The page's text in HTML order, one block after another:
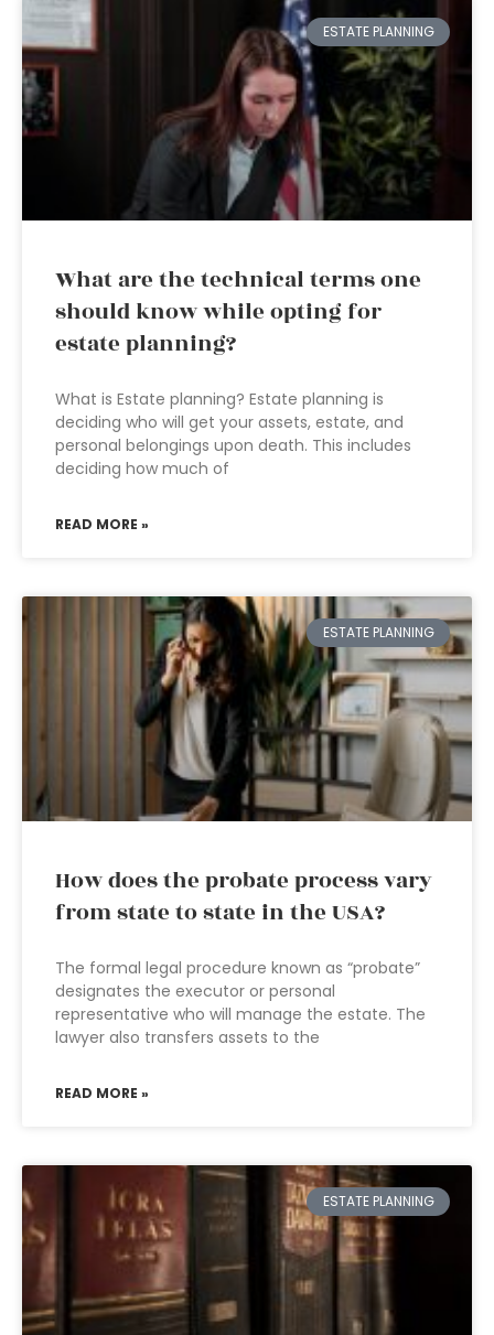
ESTATE PLANNING
What are the technical terms one
should know while opting for
estate planning?
What is Estate planning? Estate planning is
deciding who will get your assets, estate, and
personal belongings upon death. This includes
deciding how much of
READ MORE »
ESTATE PLANNING
How does the probate process vary
from state to state in the USA?
The formal legal procedure known as “probate”
designates the executor or personal
representative who will manage the estate. The
lawyer also transfers assets to the
READ MORE »
ESTATE PLANNING